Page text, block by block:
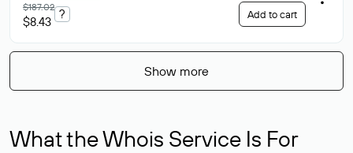
$187.02
$8.43
? Add to cart
Show more
What the Whois Service Is For